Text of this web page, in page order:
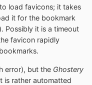
load favicons; it takes
it for the bookmark
Possibly it is a timeout
favicon rapidly
error), but the Ghostery
is rather automatted